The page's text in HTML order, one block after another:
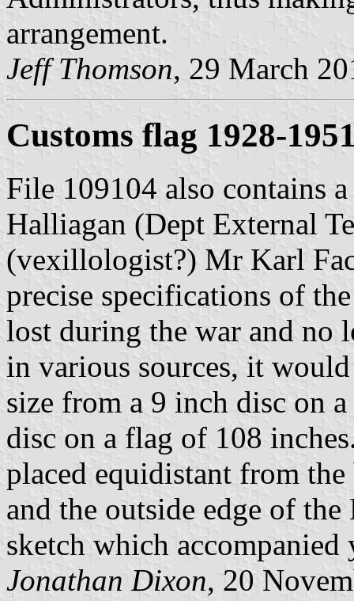
arrangement.
Jeff Thomson, 29 March
Customs flag 1928-
File 109104 also contains
Halliagan (Dept External
(vexillologist?) Mr Karl
precise specifications of
lost during the war and no
in various sources, it
size from a 9 inch disc on
disc on a flag of 108
placed equidistant from
and the outside edge of
sketch which
Jonathan Dixon, 20